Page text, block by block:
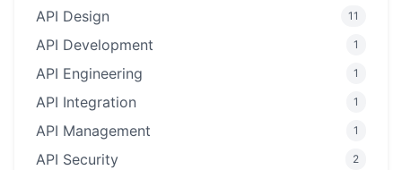
API Design 11
API Development 1
API Engineering 1
API Integration 1
API Management 1
API Security 2